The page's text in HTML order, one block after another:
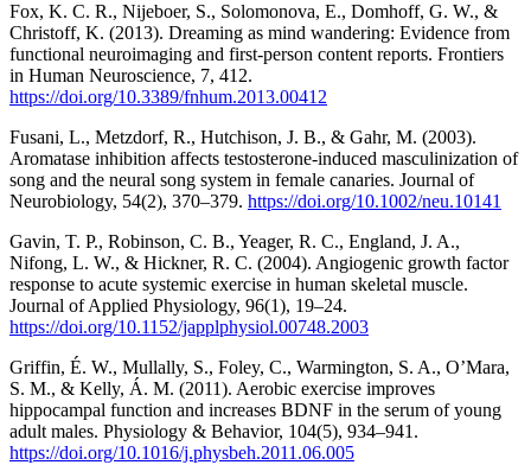
Fox, K. C. R., Nijeboer, S., Solomonova, E., Domhoff, G. W., &
Christoff, K. (2013). Dreaming as mind wandering: Evidence from
functional neuroimaging and first-person content reports. Frontiers
in Human Neuroscience, 7, 412.
https://doi.org/10.3389/fnhum.2013.00412
Fusani, L., Metzdorf, R., Hutchison, J. B., & Gahr, M. (2003).
Aromatase inhibition affects testosterone-induced masculinization of
song and the neural song system in female canaries. Journal of
Neurobiology, 54(2), 370–379. https://doi.org/10.1002/neu.10141
Gavin, T. P., Robinson, C. B., Yeager, R. C., England, J. A.,
Nifong, L. W., & Hickner, R. C. (2004). Angiogenic growth factor
response to acute systemic exercise in human skeletal muscle.
Journal of Applied Physiology, 96(1), 19–24.
https://doi.org/10.1152/japplphysiol.00748.2003
Griffin, É. W., Mullally, S., Foley, C., Warmington, S. A., O’Mara,
S. M., & Kelly, Á. M. (2011). Aerobic exercise improves
hippocampal function and increases BDNF in the serum of young
adult males. Physiology & Behavior, 104(5), 934–941.
https://doi.org/10.1016/j.physbeh.2011.06.005